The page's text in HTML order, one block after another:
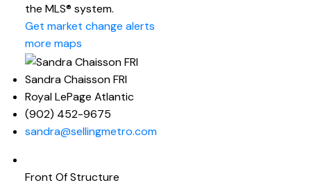
the MLS® system.
Get market change alerts
more maps
Sandra Chaisson FRI
Royal LePage Atlantic
(902) 452-9675
sandra@sellingmetro.com
Front Of Structure